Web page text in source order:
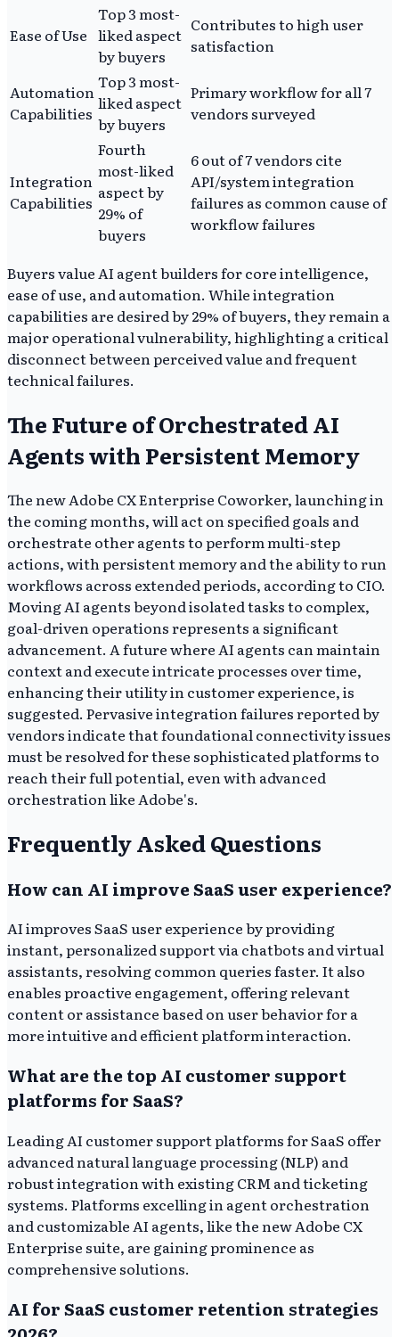
Ease of Use
Top 3 most-
liked aspect
by buyers
Contributes to high user
satisfaction
Automation
Capabilities
Top 3 most-
liked aspect
by buyers
Primary workflow for all 7
vendors surveyed
Integration
Capabilities
Fourth
most-liked
aspect by
29% of
buyers
6 out of 7 vendors cite
API/system integration
failures as common cause of
workflow failures
Buyers value AI agent builders for core intelligence,
ease of use, and automation. While integration
capabilities are desired by 29% of buyers, they remain a
major operational vulnerability, highlighting a critical
disconnect between perceived value and frequent
technical failures.
The Future of Orchestrated AI
Agents with Persistent Memory
The new Adobe CX Enterprise Coworker, launching in
the coming months, will act on specified goals and
orchestrate other agents to perform multi-step
actions, with persistent memory and the ability to run
workflows across extended periods, according to CIO.
Moving AI agents beyond isolated tasks to complex,
goal-driven operations represents a significant
advancement. A future where AI agents can maintain
context and execute intricate processes over time,
enhancing their utility in customer experience, is
suggested. Pervasive integration failures reported by
vendors indicate that foundational connectivity issues
must be resolved for these sophisticated platforms to
reach their full potential, even with advanced
orchestration like Adobe's.
Frequently Asked Questions
How can AI improve SaaS user experience?
AI improves SaaS user experience by providing
instant, personalized support via chatbots and virtual
assistants, resolving common queries faster. It also
enables proactive engagement, offering relevant
content or assistance based on user behavior for a
more intuitive and efficient platform interaction.
What are the top AI customer support
platforms for SaaS?
Leading AI customer support platforms for SaaS offer
advanced natural language processing (NLP) and
robust integration with existing CRM and ticketing
systems. Platforms excelling in agent orchestration
and customizable AI agents, like the new Adobe CX
Enterprise suite, are gaining prominence as
comprehensive solutions.
AI for SaaS customer retention strategies